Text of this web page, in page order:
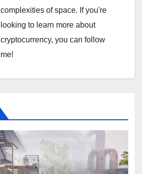
complexities of space. If you're
looking to learn more about
cryptocurrency, you can follow
me!